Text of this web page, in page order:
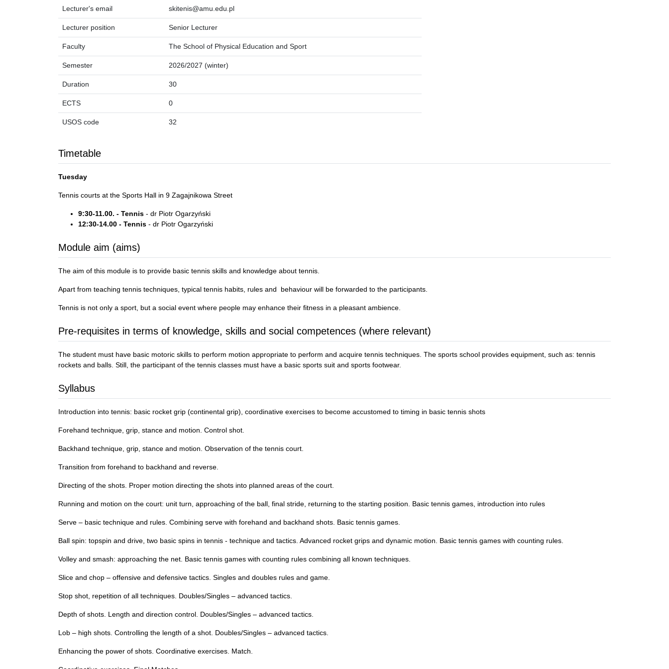
Lecturer's email skitenis@amu.edu.pl
Lecturer position Senior Lecturer
Faculty The School of Physical Education and Sport
Semester 2026/2027 (winter)
Duration 30
ECTS 0
USOS code 32
Timetable
Tuesday
Tennis courts at the Sports Hall in 9 Zagajnikowa Street
9:30-11.00. - Tennis - dr Piotr Ogarzyński
12:30-14.00 - Tennis - dr Piotr Ogarzyński
Module aim (aims)
The aim of this module is to provide basic tennis skills and knowledge about tennis.
Apart from teaching tennis techniques, typical tennis habits, rules and behaviour will be forwarded to the participants.
Tennis is not only a sport, but a social event where people may enhance their fitness in a pleasant ambience.
Pre-requisites in terms of knowledge, skills and social competences (where relevant)
The student must have basic motoric skills to perform motion appropriate to perform and acquire tennis techniques. The sports school provides equipment, such as: tennis
rockets and balls. Still, the participant of the tennis classes must have a basic sports suit and sports footwear.
Syllabus
Introduction into tennis: basic rocket grip (continental grip), coordinative exercises to become accustomed to timing in basic tennis shots
Forehand technique, grip, stance and motion. Control shot.
Backhand technique, grip, stance and motion. Observation of the tennis court.
Transition from forehand to backhand and reverse.
Directing of the shots. Proper motion directing the shots into planned areas of the court.
Running and motion on the court: unit turn, approaching of the ball, final stride, returning to the starting position. Basic tennis games, introduction into rules
Serve – basic technique and rules. Combining serve with forehand and backhand shots. Basic tennis games.
Ball spin: topspin and drive, two basic spins in tennis - technique and tactics. Advanced rocket grips and dynamic motion. Basic tennis games with counting rules.
Volley and smash: approaching the net. Basic tennis games with counting rules combining all known techniques.
Slice and chop – offensive and defensive tactics. Singles and doubles rules and game.
Stop shot, repetition of all techniques. Doubles/Singles – advanced tactics.
Depth of shots. Length and direction control. Doubles/Singles – advanced tactics.
Lob – high shots. Controlling the length of a shot. Doubles/Singles – advanced tactics.
Enhancing the power of shots. Coordinative exercises. Match.